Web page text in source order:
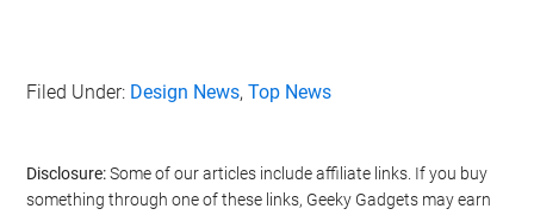
Filed Under: Design News,Top News
Disclosure:Some of our articles include affiliate links. If you buy
something through one of these links, Geeky Gadgets may earn